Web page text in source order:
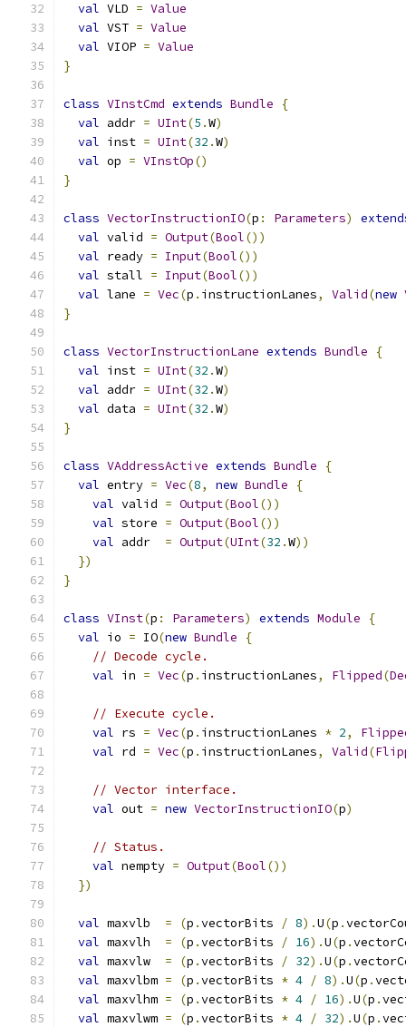
val VLD = Value
val VST = Value
val VIOP = Value
}
class VInstCmd extends Bundle
{
val addr = UInt(5 .W)
val inst = UInt(32 .W)
val op = VInstOp()
}
class VectorInstructionIO(p : Parameters)
val valid = Output(Bool())
val ready = Input(Bool())
val stall = Input(Bool())
val lane = Vec(p . instructionLanes, Valid(new
}
class VectorInstructionLane extends Bundle
{
val inst = UInt(32 .W)
val addr = UInt(32 .W)
val data = UInt(32 .W)
}
class VAddressActive extends Bundle
{
val entry = Vec(8, new Bundle
{
val valid = Output(Bool())
val store = Output(Bool())
val addr = Output(UInt(32 .W))
})
}
class VInst(p : Parameters) extends Module
{
val io = IO(new Bundle
{
// Decode cycle.
val in = Vec(p . instructionLanes, Flipped(
// Execute cycle.
val rs = Vec(p . instructionLanes * 2,
val rd = Vec(p . instructionLanes, Valid(
// Vector interface.
val out = new VectorInstructionIO(p)
// Status.
val nempty = Output(Bool())
})
val maxvlb = (p .vectorBits / 8).U(p .
val maxvlh = (p .vectorBits / 16).U(p .
val maxvlw = (p .vectorBits / 32).U(p .
val maxvlbm = (p .vectorBits * 4 / 8).U(p .
val maxvlhm = (p .vectorBits * 4 / 16).U(p .
val maxvlwm = (p .vectorBits * 4 / 32).U(p .